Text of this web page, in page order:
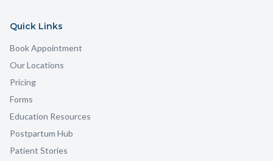
Quick Links
Book Appointment
Our Locations
Pricing
Forms
Education Resources
Postpartum Hub
Patient Stories